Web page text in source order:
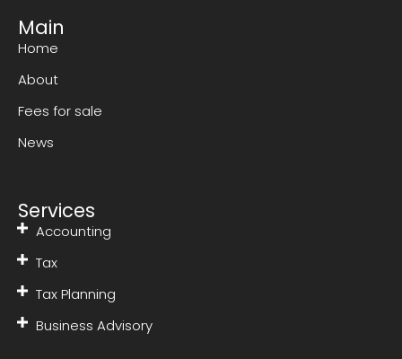
Main
Home
About
Fees for sale
News
Services
Accounting
Tax
Tax Planning
Business Advisory